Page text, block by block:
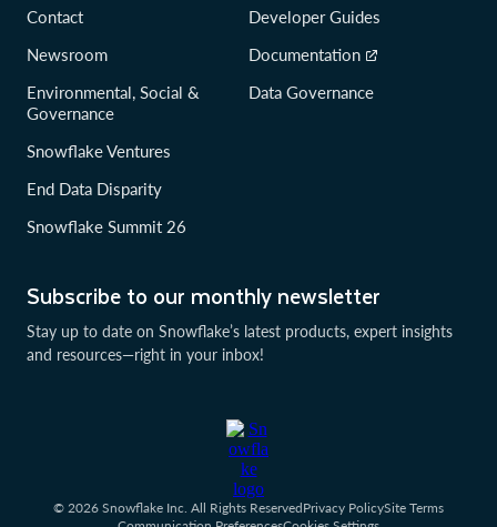
Subscribe to our monthly newsletter
Stay up to date on Snowflake’s latest products, expert insights
and resources—right in your inbox!
Contact
Newsroom
Environmental, Social &
Governance
Snowflake Ventures
End Data Disparity
Snowflake Summit 26
Developer Guides
Documentation
Data Governance
© 2026 Snowflake Inc. All Rights ReservedPrivacy PolicySite Terms